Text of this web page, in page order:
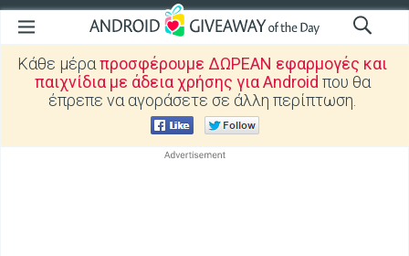
Κάθε μέραπροσφέρουμε ΔΩΡΕΑΝ εφαρμογές και
παιχνίδια με άδεια χρήσης για Android που θα
έπρεπε να αγοράσετε σε άλλη περίπτωση.